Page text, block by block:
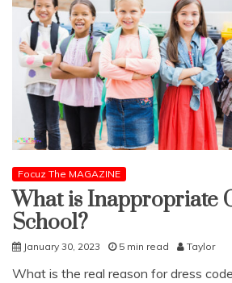
Focuz The MAGAZINE
What is Inappropriate
School?
January 30, 2023 5 min read Taylor
What is the real reason for dress